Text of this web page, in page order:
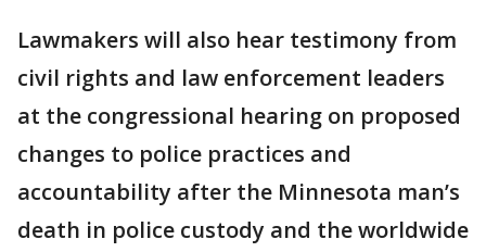
Lawmakers will also hear testimony from
civil rights and law enforcement leaders
at the congressional hearing on proposed
changes to police practices and
accountability after the Minnesota man’s
death in police custody and the worldwide